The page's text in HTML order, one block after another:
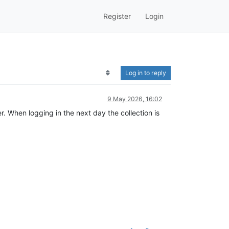
Register Login
Log in to reply
9 May 2026, 16:02
When logging in the next day the collection is